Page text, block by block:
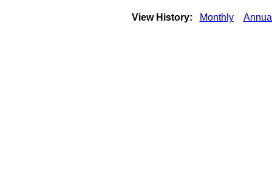
View History: Monthly